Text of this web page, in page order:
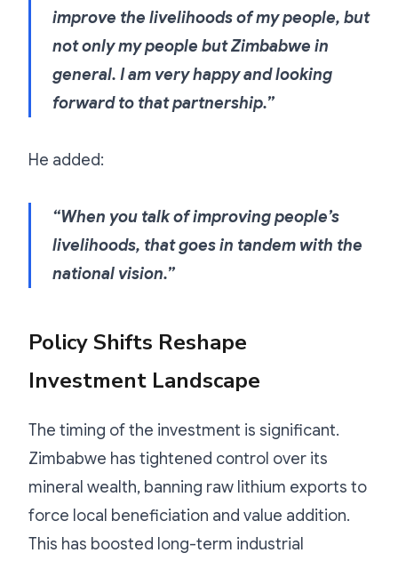
improve the livelihoods of my people, but
not only my people but Zimbabwe in
general. I am very happy and looking
forward to that partnership.”
He added:
“When you talk of improving people’s
livelihoods, that goes in tandem with the
national vision.”
Policy Shifts Reshape
Investment Landscape
The timing of the investment is significant.
Zimbabwe has tightened control over its
mineral wealth, banning raw lithium exports to
force local beneficiation and value addition.
This has boosted long-term industrial